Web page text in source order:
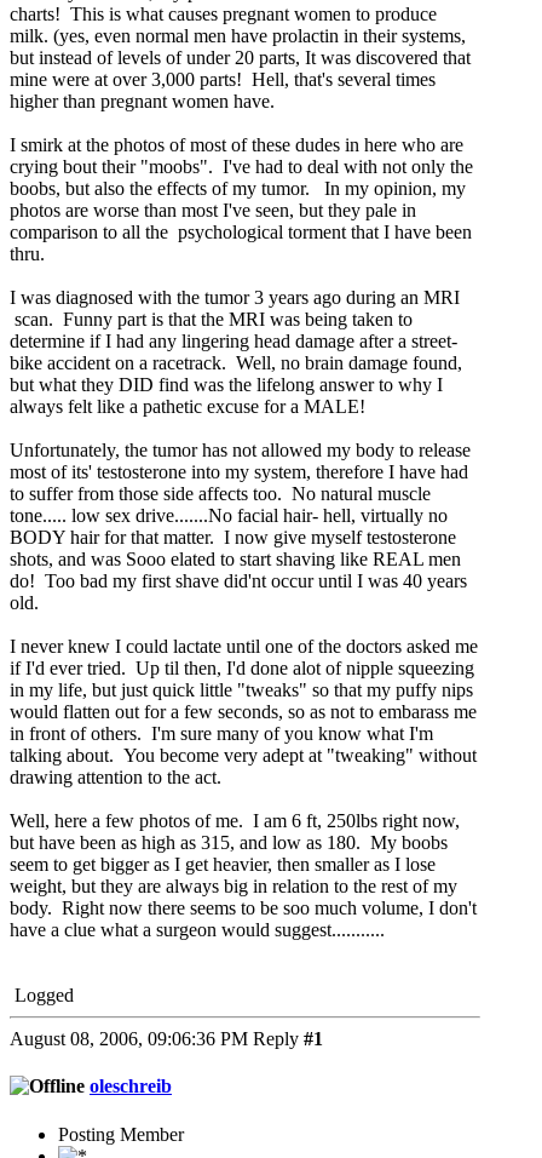
charts! This is what causes pregnant women to produce
milk. (yes, even normal men have prolactin in their systems,
but instead of levels of under 20 parts, It was discovered that
mine were at over 3,000 parts! Hell, that's several times
higher than pregnant women have.
I smirk at the photos of most of these dudes in here who are
crying bout their "moobs". I've had to deal with not only the
boobs, but also the effects of my tumor. In my opinion, my
photos are worse than most I've seen, but they pale in
comparison to all the psychological torment that I have been
thru.
I was diagnosed with the tumor 3 years ago during an MRI
scan. Funny part is that the MRI was being taken to
determine if I had any lingering head damage after a street-
bike accident on a racetrack. Well, no brain damage found,
but what they DID find was the lifelong answer to why I
always felt like a pathetic excuse for a MALE!
Unfortunately, the tumor has not allowed my body to release
most of its' testosterone into my system, therefore I have had
to suffer from those side affects too. No natural muscle
tone..... low sex drive.......No facial hair- hell, virtually no
BODY hair for that matter. I now give myself testosterone
shots, and was Sooo elated to start shaving like REAL men
do! Too bad my first shave did'nt occur until I was 40 years
old.
I never knew I could lactate until one of the doctors asked me
if I'd ever tried. Up til then, I'd done alot of nipple squeezing
in my life, but just quick little "tweaks" so that my puffy nips
would flatten out for a few seconds, so as not to embarass me
in front of others. I'm sure many of you know what I'm
talking about. You become very adept at "tweaking" without
drawing attention to the act.
Well, here a few photos of me. I am 6 ft, 250lbs right now,
but have been as high as 315, and low as 180. My boobs
seem to get bigger as I get heavier, then smaller as I lose
weight, but they are always big in relation to the rest of my
body. Right now there seems to be soo much volume, I don't
have a clue what a surgeon would suggest...........
Logged
August 08, 2006, 09:06:36 PM Reply #1
oleschreib
Posting Member